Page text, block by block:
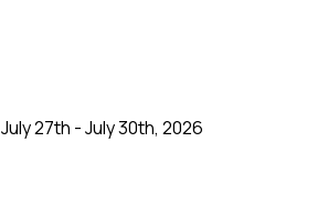
July 27th - July 30th, 2026